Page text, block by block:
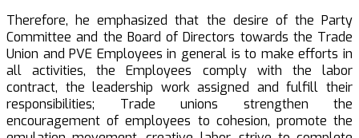
Therefore, he emphasized that the desire of the Party
Committee and the Board of Directors towards the Trade
Union and PVE Employees in general is to make efforts in
all activities, the Employees comply with the labor
contract, the leadership work assigned and fulfill their
responsibilities; Trade unions strengthen the
encouragement of employees to cohesion, promote the